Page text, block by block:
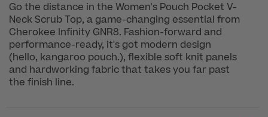
Go the distance in the Women's Pouch Pocket V-
Neck Scrub Top, a game-changing essential from
Cherokee Infinity GNR8. Fashion-forward and
performance-ready, it's got modern design
(hello, kangaroo pouch.), flexible soft knit panels
and hardworking fabric that takes you far past
the finish line.